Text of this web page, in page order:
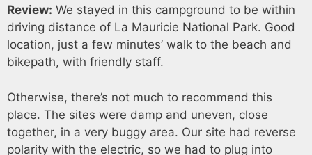
Review: We stayed in this campground to be within
driving distance of La Mauricie National Park. Good
location, just a few minutes’ walk to the beach and
bikepath, with friendly staff.
Otherwise, there’s not much to recommend this
place. The sites were damp and uneven, close
together, in a very buggy area. Our site had reverse
polarity with the electric, so we had to plug into